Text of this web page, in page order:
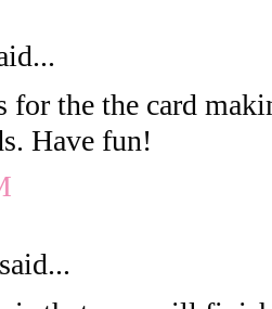
for the the card
Have fun!
said...